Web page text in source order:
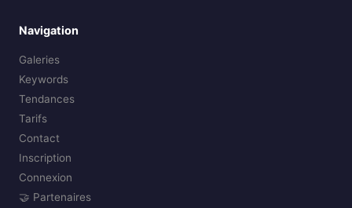
Navigation
Galeries
Keywords
Tendances
Tarifs
Contact
Inscription
Connexion
🤝 Partenaires